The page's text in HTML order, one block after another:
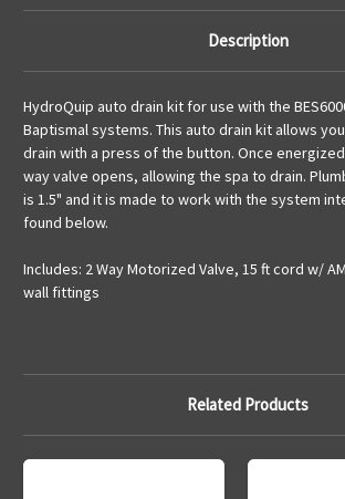
Description
HydroQuip auto drain kit for use with the
Baptismal systems. This auto drain kit allows
drain with a press of the button. Once
way valve opens, allowing the spa to drain.
is 1.5" and it is made to work with the system
found below.
Includes: 2 Way Motorized Valve, 15 ft cord w/
wall fittings
Related Products